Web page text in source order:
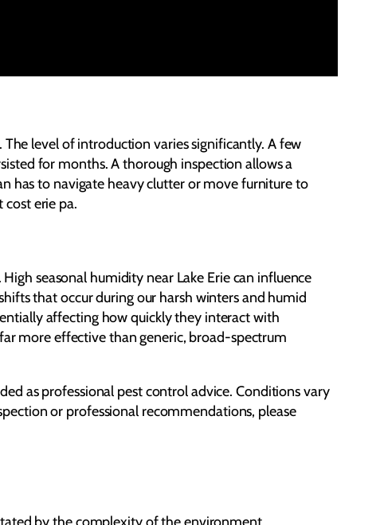
level of introduction varies significantly. A few
for months. A thorough inspection allows a
has to navigate heavy clutter or move furniture to
erie pa.
seasonal humidity near Lake Erie can influence
that occur during our harsh winters and humid
affecting how quickly they interact with
more effective than generic, broad-spectrum
as professional pest control advice. Conditions vary
or professional recommendations, please